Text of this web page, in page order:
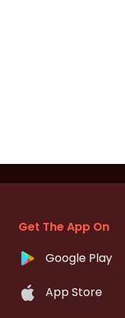
Get The App On
Google Play
App Store